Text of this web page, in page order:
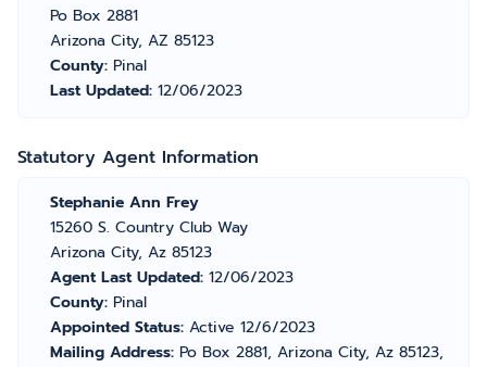
Po Box 2881
Arizona City, AZ 85123
County: Pinal
Last Updated: 12/06/2023
Statutory Agent Information
Stephanie Ann Frey
15260 S. Country Club Way
Arizona City, Az 85123
Agent Last Updated: 12/06/2023
County: Pinal
Appointed Status: Active 12/6/2023
Mailing Address: Po Box 2881, Arizona City, Az 85123,